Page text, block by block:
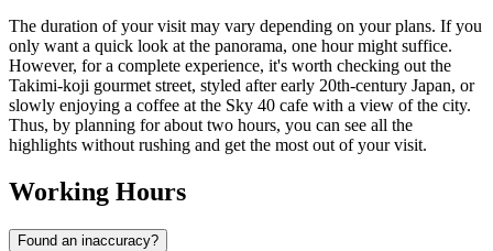
The duration of your visit may vary depending on your plans. If you
only want a quick look at the panorama, one hour might suffice.
However, for a complete experience, it's worth checking out the
Takimi-koji gourmet street, styled after early 20th-century Japan, or
slowly enjoying a coffee at the Sky 40 cafe with a view of the city.
Thus, by planning for about two hours, you can see all the
highlights without rushing and get the most out of your visit.
Working Hours
Found an inaccuracy?